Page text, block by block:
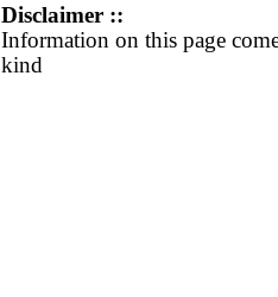
Disclaimer ::
Information on this page
kind